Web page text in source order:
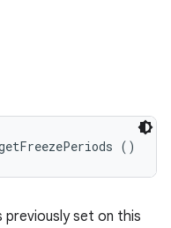
()
set on this